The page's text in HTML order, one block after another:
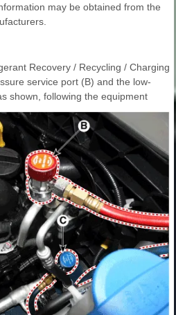
may be obtained from the
Recovery / Recycling / Charging
service port (B) and the low-
shown, following the equipment